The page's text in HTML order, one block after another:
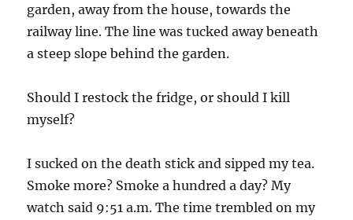
garden, away from the house, towards the
railway line. The line was tucked away beneath
a steep slope behind the garden.
Should I restock the fridge, or should I kill
myself?
I sucked on the death stick and sipped my tea.
Smoke more? Smoke a hundred a day? My
watch said 9:51 a.m. The time trembled on my